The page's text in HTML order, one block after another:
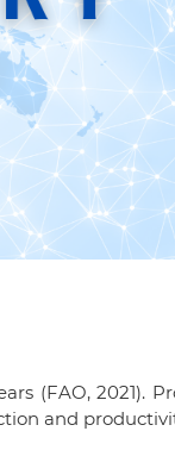
(FAO, 2021).
and